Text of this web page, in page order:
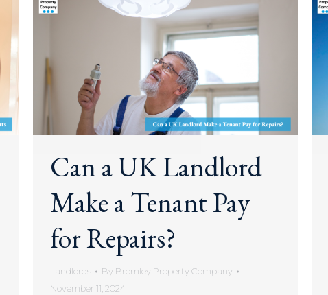
Can a UK Landlord
Make a Tenant Pay
for Repairs?
Landlords By Bromley Property Company
November 11, 2024